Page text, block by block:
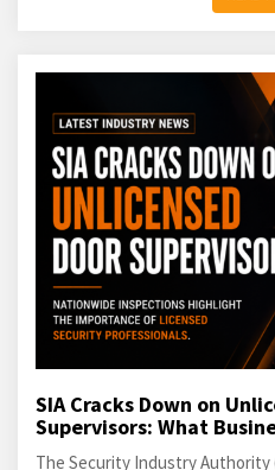
SIA Cracks Down on
Supervisors: What
The Security Industry